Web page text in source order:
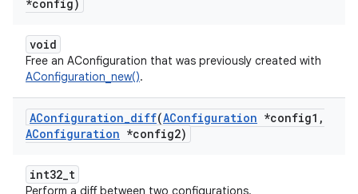
*config)
void
Free an AConfiguration that was previously created with
AConfiguration_new().
AConfiguration_diff(AConfiguration *config1 ,
AConfiguration *config2)
int32_t
Perform a diff between two configurations.